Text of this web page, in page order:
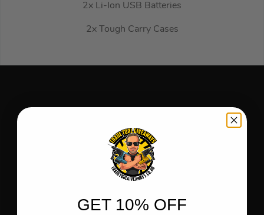
2x Li-Ion USB Batteries
2x Tough Carry Cases
GET 10% OFF